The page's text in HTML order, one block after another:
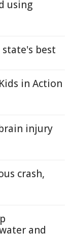
using
best
in Action
injury
crash,
and